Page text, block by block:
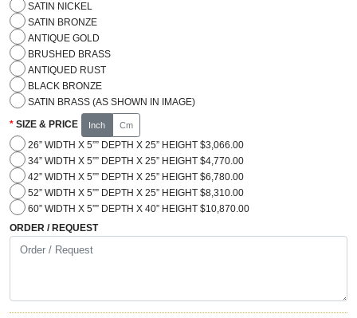
SATIN NICKEL
SATIN BRONZE
ANTIQUE GOLD
BRUSHED BRASS
ANTIQUED RUST
BLACK BRONZE
SATIN BRASS (AS SHOWN IN IMAGE)
SIZE & PRICE Inch Cm
26” WIDTH X 5”” DEPTH X 25” HEIGHT $3,066.00
34” WIDTH X 5”” DEPTH X 25” HEIGHT $4,770.00
42” WIDTH X 5”” DEPTH X 25” HEIGHT $6,780.00
52” WIDTH X 5”” DEPTH X 25” HEIGHT $8,310.00
60” WIDTH X 5”” DEPTH X 40” HEIGHT $10,870.00
ORDER / REQUEST